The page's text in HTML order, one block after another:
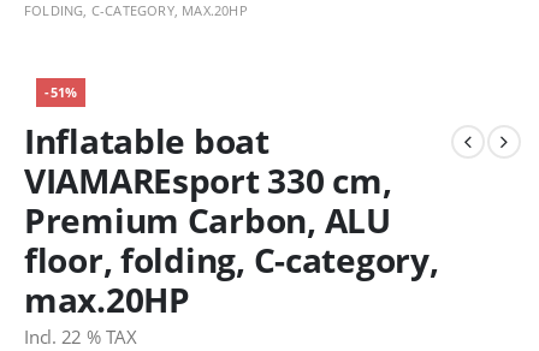
FOLDING, C-CATEGORY, MAX.20HP
-51%
Inflatable boat
VIAMAREsport 330 cm,
Premium Carbon, ALU
floor, folding, C-category,
max.20HP
Incl. 22 % TAX